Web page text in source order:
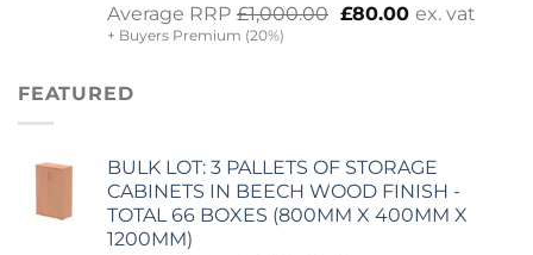
Average RRP £1,000.00 Original
£80.00 Current
ex. vat
+ Buyers Premium (20%)
FEATURED
BULK LOT: 3 PALLETS OF STORAGE
CABINETS IN BEECH WOOD FINISH -
TOTAL 66 BOXES (800MM X 400MM X
1200MM)